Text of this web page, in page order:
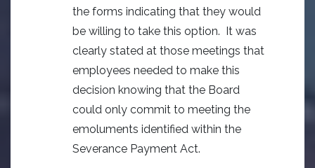
the forms indicating that they would
be willing to take this option. It was
clearly stated at those meetings that
employees needed to make this
decision knowing that the Board
could only commit to meeting the
emoluments identified within the
Severance Payment Act.